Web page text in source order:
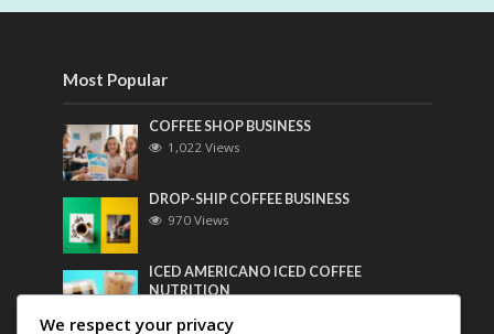
Most Popular
COFFEE SHOP BUSINESS
1,022 Views
DROP-SHIP COFFEE BUSINESS
970 Views
ICED AMERICANO ICED COFFEE
NUTRITION
We respect your privacy